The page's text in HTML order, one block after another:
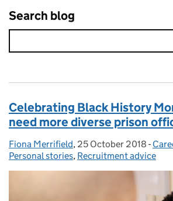
Search blog
Celebrating Black History
need more diverse prison
Posted by:
Fiona Merrifield, Posted on:
25 October 2018 -
Personal stories, Recruitment advice